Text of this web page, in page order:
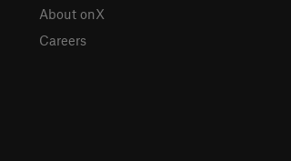
About onX
Careers